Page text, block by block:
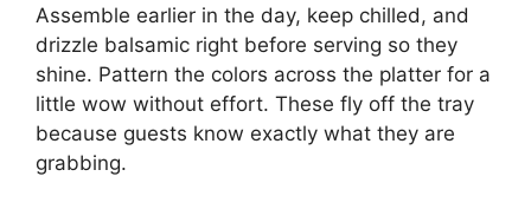
Assemble earlier in the day, keep chilled, and
drizzle balsamic right before serving so they
shine. Pattern the colors across the platter for a
little wow without effort. These fly off the tray
because guests know exactly what they are
grabbing.